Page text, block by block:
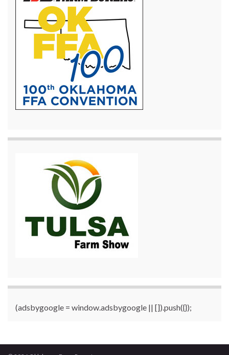
(adsbygoogle = window.adsbygoogle || []).push({});